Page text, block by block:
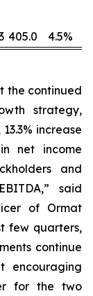
405.0 4.5%
the continued
strategy,
increase
net income
and
said
of Ormat
few quarters,
continue
encouraging
for the two